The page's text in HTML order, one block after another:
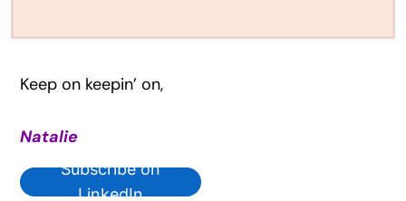
Keep on keepin’ on,
Natalie
Subscribe on
LinkedIn